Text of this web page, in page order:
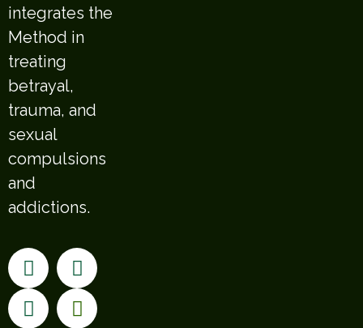
integrates the
Method in
treating
betrayal,
trauma, and
sexual
compulsions
and
addictions.